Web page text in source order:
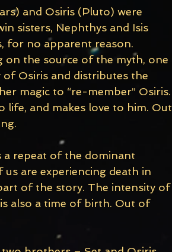
and Osiris (Pluto) were
sisters, Nephthys and Isis
for no apparent reason.
on the source of the myth, one
Osiris and distributes the
magic to “re-member” Osiris.
life, and makes love to him. Out
repeat of the dominant
are experiencing death in
of the story. The intensity of
also a time of birth. Out of